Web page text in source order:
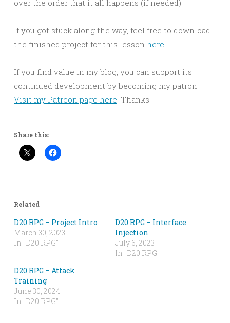
over the order that it all happens (if needed).
If you got stuck along the way, feel free to download
the finished project for this lesson here.
If you find value in my blog, you can support its
continued development by becoming my patron.
Visit my Patreon page here. Thanks!
Share this:
Related
D20 RPG – Project Intro
March 30, 2023
In "D20 RPG"
D20 RPG – Interface
Injection
July 6, 2023
In "D20 RPG"
D20 RPG – Attack
Training
June 30, 2024
In "D20 RPG"